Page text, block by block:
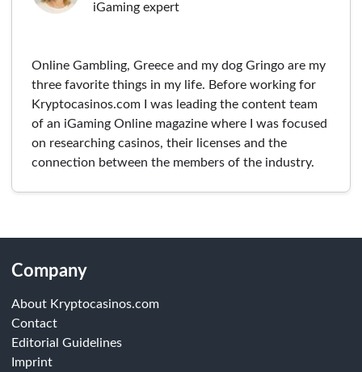
iGaming expert
Online Gambling, Greece and my dog Gringo are my
three favorite things in my life. Before working for
Kryptocasinos.com I was leading the content team
of an iGaming Online magazine where I was focused
on researching casinos, their licenses and the
connection between the members of the industry.
Company
About Kryptocasinos.com
Contact
Editorial Guidelines
Imprint